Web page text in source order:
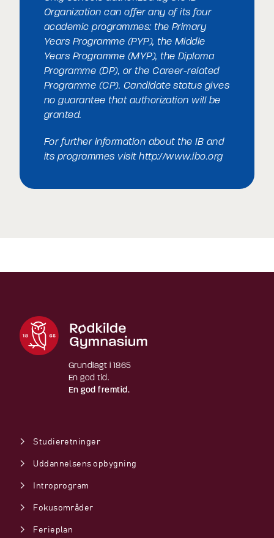
Organization can offer any of its four
academic programmes: the Primary
Years Programme (PYP), the Middle
Years Programme (MYP), the Diploma
Programme (DP), or the Career-related
Programme (CP). Candidate status gives
no guarantee that authorization will be
granted.
For further information about the IB and
its programmes visithttp://www.ibo.org
Grundlagt i 1865
En god tid.
En god fremtid.
Studieretninger
Uddannelsens opbygning
Introprogram
Fokusområder
Ferieplan